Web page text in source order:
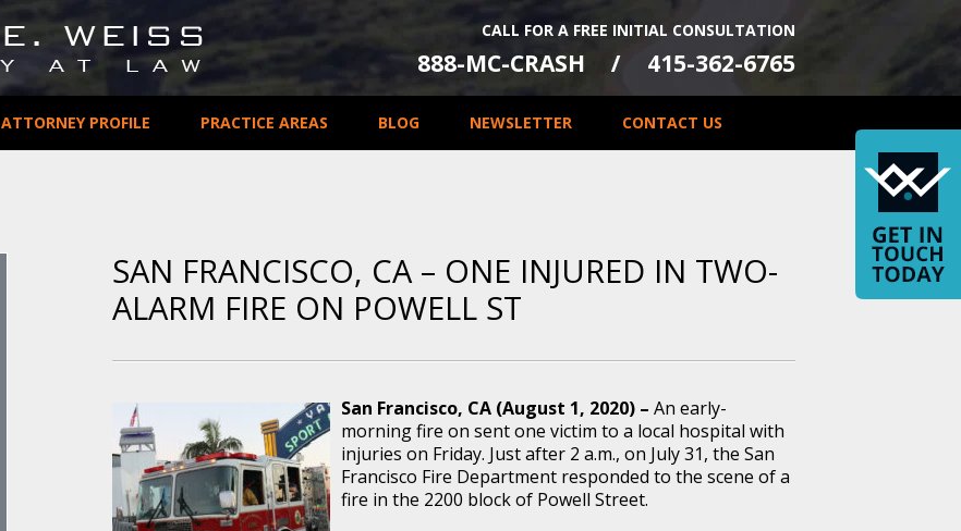
CALL FOR A FREE INITIAL CONSULTATION
888-MC-CRASH 415-362-6765
ATTORNEY PROFILE PRACTICE AREAS BLOG NEWSLETTER CONTACT US
SAN FRANCISCO, CA – ONE INJURED IN TWO-
ALARM FIRE ON POWELL ST
San Francisco, CA (August 1, 2020) – An early-
morning fire on sent one victim to a local hospital with
injuries on Friday. Just after 2 a.m., on July 31, the San
Francisco Fire Department responded to the scene of a
fire in the 2200 block of Powell Street.